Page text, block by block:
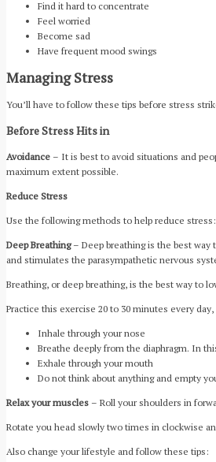
Find it hard to concentrate
Feel worried
Become sad
Have frequent mood swings
Managing Stress
You’ll have to follow these tips before stress
Before Stress Hits in
Avoidance – It is best to avoid situations and
maximum extent possible.
Reduce Stress
Use the following methods to help reduce stress:
Deep Breathing– Deep breathing is the best way
and stimulates the parasympathetic nervous
Breathing, or deep breathing, is the best way to
Practice this exercise 20 to 30 minutes every
Inhale through your nose
Breathe deeply from the diaphragm. In
Exhale through your mouth
Do not think about anything and empty
Relax your muscles – Roll your shoulders in
Rotate you head slowly two times in clockwise
Also change your lifestyle and follow these tips: